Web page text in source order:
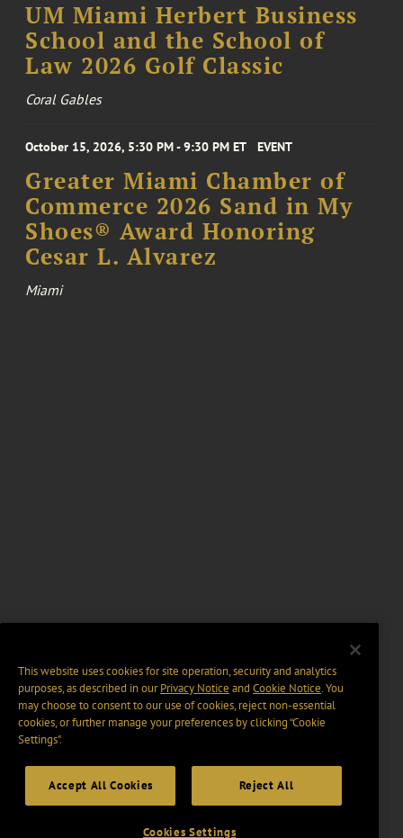
UM Miami Herbert Business
School and the School of
Law 2026 Golf Classic
Coral Gables
October 15, 2026, 5:30 PM - 9:30 PM ET EVENT
Greater Miami Chamber of
Commerce 2026 Sand in My
Shoes® Award Honoring
Cesar L. Alvarez
Miami
This website uses cookies for site operation, security and analytics
purposes, as described in ourPrivacy Notice and Cookie Notice. You
may choose to consent to our use of cookies, reject non-essential
cookies, or further manage your preferences by clicking “Cookie
Settings".
Accept All Cookies Reject All
Cookies Settings